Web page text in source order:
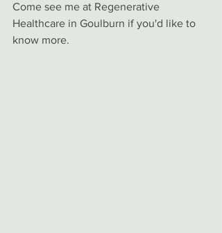
Come see me at Regenerative
Healthcare in Goulburn if you'd like to
know more.